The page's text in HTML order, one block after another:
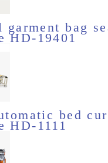
garment bag
HD-19401
bed
HD-1111